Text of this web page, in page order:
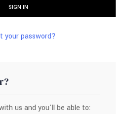
your password?
us and you'll be able to: